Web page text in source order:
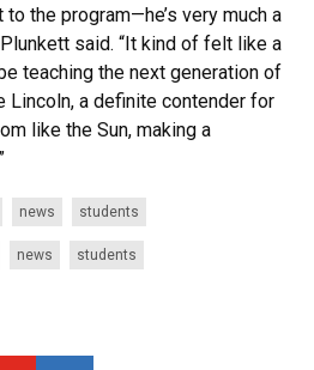
to the program—he’s very much a
said. “It kind of felt like a
teaching the next generation of
a definite contender for
like the Sun, making a
news students
news students